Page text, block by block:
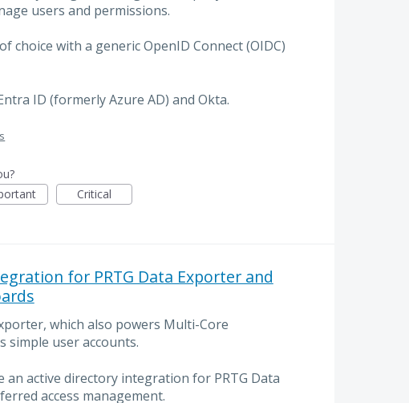
users and permissions.
choice with a generic OpenID Connect (OIDC)
ID (formerly Azure AD) and Okta.
Critical
for PRTG Data Exporter and
which also powers Multi-Core
simple user accounts.
an active directory integration for PRTG Data
access management.